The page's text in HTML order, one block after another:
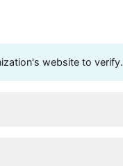
website to verify.